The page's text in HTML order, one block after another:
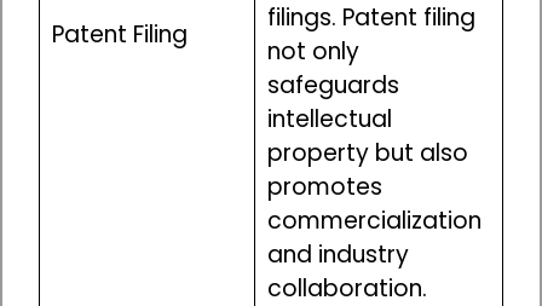
Patent Filing
filings. Patent filing
not only
safeguards
intellectual
property but also
promotes
commercialization
and industry
collaboration.